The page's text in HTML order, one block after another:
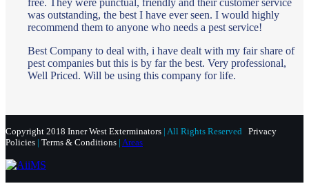
free. They were punctual, friendly and their customer service
was outstanding, the best I have ever seen. I would highly
recommend them to anyone who needs a pest service!
Best Company to deal with, i have dealt with my fair share of
pest companies but this is by far the best. Very professional,
Well Priced. Will be using this company for life.
Copyright 2018 Inner West Exterminators | All Rights Reserved Privacy
Policies | Terms & Conditions | Areas